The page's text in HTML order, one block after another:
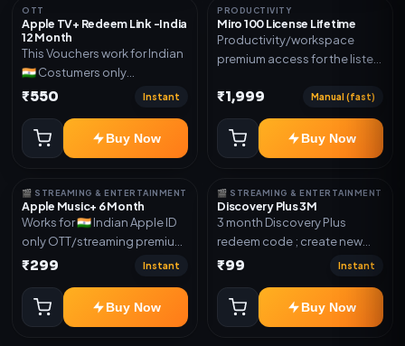
subscription, invite, or
redeem code as mentioned.
OTT
Apple TV+ Redeem Link -India
12 Month
This Vouchers work for Indian
🇮🇳 Costumers only
OTT/streaming premium
Delivery via redeem code as
mentioned
₹550 Instant
Buy Now
PRODUCTIVITY
Miro 100 License Lifetime
Productivity/workspace
premium access for the listed
invite, or subscription details.
₹1,999 Manual (fast)
Buy Now
🎬 STREAMING & ENTERTAINMENT
Apple Music+ 6 Month
Works for 🇮🇳 Indian Apple ID
only OTT/streaming premium
access for the listed validity.
subscription, invite, or
redeem code as mentioned.
₹299 Instant
Buy Now
🎬 STREAMING & ENTERTAINMENT
Discovery Plus 3M
3 month Discovery Plus
redeem code ; create new
account and redeem the
₹99 Instant
Buy Now